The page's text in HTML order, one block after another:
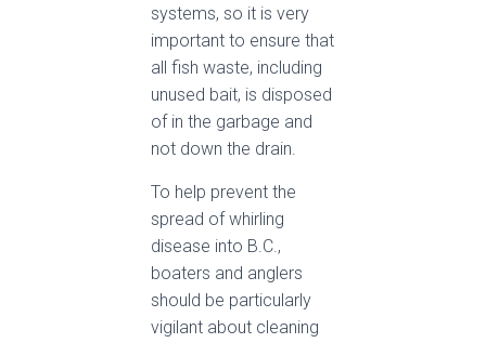
systems, so it is very
important to ensure that
all fish waste, including
unused bait, is disposed
of in the garbage and
not down the drain.
To help prevent the
spread of whirling
disease into B.C.,
boaters and anglers
should be particularly
vigilant about cleaning